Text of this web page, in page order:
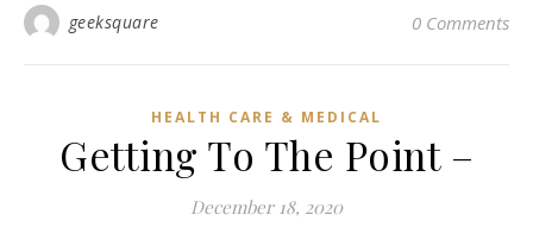
geeksquare 0 Comments
HEALTH CARE & MEDICAL
Getting To The Point –
December 18, 2020